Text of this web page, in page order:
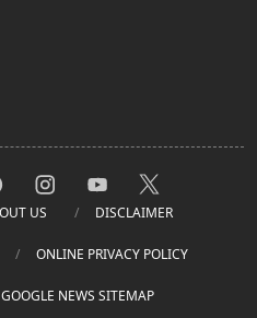
US DISCLAIMER
ONLINE PRIVACY POLICY
GOOGLE NEWS SITEMAP